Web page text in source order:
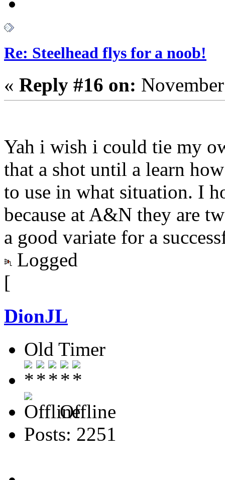
Re: Steelhead flys for a noob!
« Reply #16 on:
Yah i wish i could tie my
that a shot until a learn
to use in what situation. I
because at A&N they are
a good variate for a
Logged
[
DionJL
Old Timer
Offline
Posts: 2251